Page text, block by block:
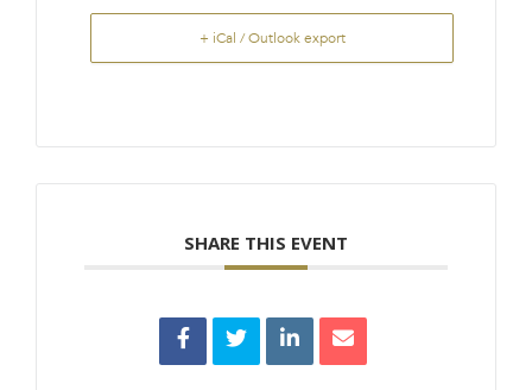
+ iCal / Outlook export
SHARE THIS EVENT